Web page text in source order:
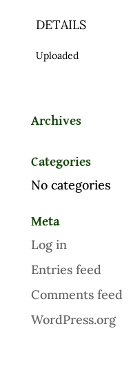
DETAILS
Uploaded
Archives
Categories
No categories
Meta
Log in
Entries feed
Comments feed
WordPress.org